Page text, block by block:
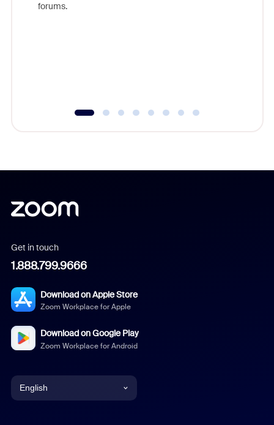
forums.
Get in touch
1.888.799.9666
Download on Apple Store
Zoom Workplace for Apple
Download on Google Play
Zoom Workplace for Android
English